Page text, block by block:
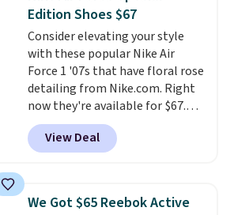
available for slightly more if
that's more your style. Shipping
is free when you're logged into
your Nike+ account and spend
$50 or more.
Edition Shoes $67
Consider elevating your style
with these popular Nike Air
Force 1 '07s that have floral rose
detailing from Nike.com. Right
now they're available for $67.48
with code DAYONE. That's 40%
off from their original $115
asking price. These are special
1s and we don't see them very
often. They are made from a
View Deal
We Got $65 Reebok Active